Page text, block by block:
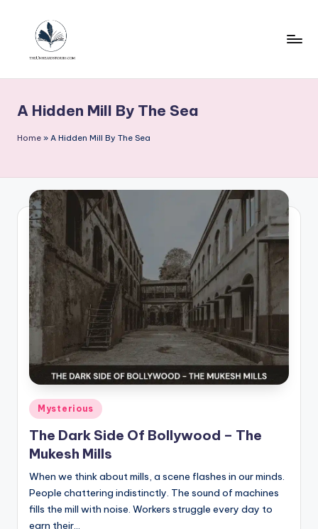
content
e
u
h
e
a
r
d
s
t
ri
e
s.
c
o
m
A Hidden Mill By The Sea
Home » A Hidden Mill By The Sea
Posted
in
Mysterious
The Dark Side Of Bollywood – The
Mukesh Mills
When we think about mills, a scene flashes in our minds.
People chattering indistinctly. The sound of machines
fills the mill with noise. Workers struggle every day to
earn their…